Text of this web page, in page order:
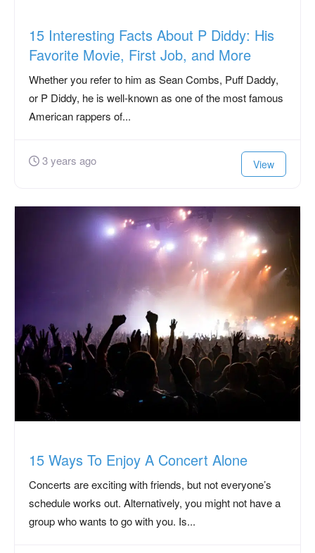
15 Interesting Facts About P Diddy: His
Favorite Movie, First Job, and More
Whether you refer to him as Sean Combs, Puff Daddy,
or P Diddy, he is well-known as one of the most famous
American rappers of...
3 years ago View
15 Ways To Enjoy A Concert Alone
Concerts are exciting with friends, but not everyone’s
schedule works out. Alternatively, you might not have a
group who wants to go with you. Is...